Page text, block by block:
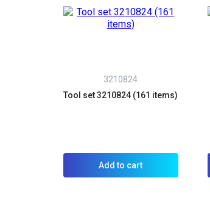
3210824
Tool set 3210824 (161 items)
Add to cart